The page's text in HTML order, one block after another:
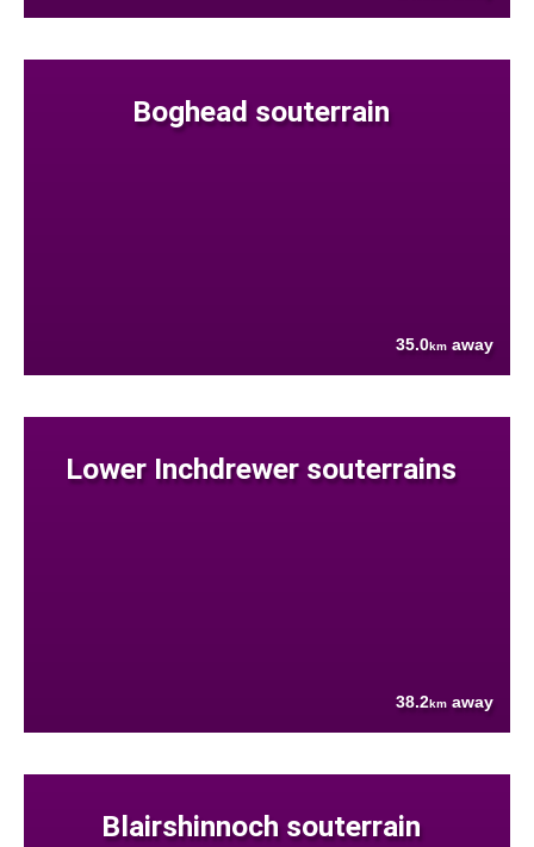
Boghead souterrain
35.0km away
Lower Inchdrewer souterrains
38.2km away
Blairshinnoch souterrain